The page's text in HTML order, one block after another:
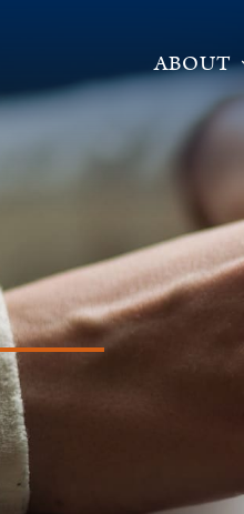
ABOUT